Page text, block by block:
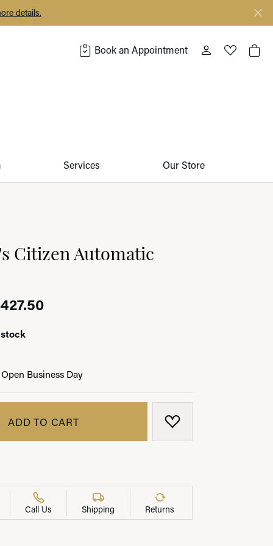
details.
Book an Appointment Toggle My
Toggle
Services Our Store
Citizen Automatic
Original price: $475.00, now on
Business Day
ADD TO CART ADD TO WISH LIST
Call Us Shipping Returns